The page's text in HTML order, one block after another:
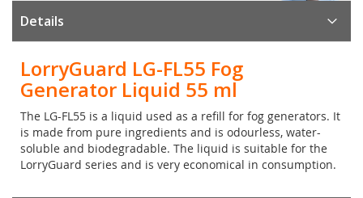
Details
LorryGuard LG-FL55 Fog
Generator Liquid 55 ml
The LG-FL55 is a liquid used as a refill for fog generators. It
is made from pure ingredients and is odourless, water-
soluble and biodegradable. The liquid is suitable for the
LorryGuard series and is very economical in consumption.